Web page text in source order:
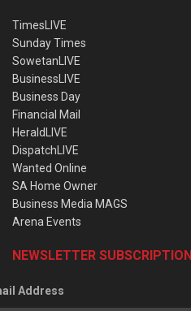
TimesLIVE
Sunday Times
SowetanLIVE
BusinessLIVE
Business Day
Financial Mail
HeraldLIVE
DispatchLIVE
Wanted Online
SA Home Owner
Business Media MAGS
Arena Events
NEWSLETTER SUBSCRIPTION
Address